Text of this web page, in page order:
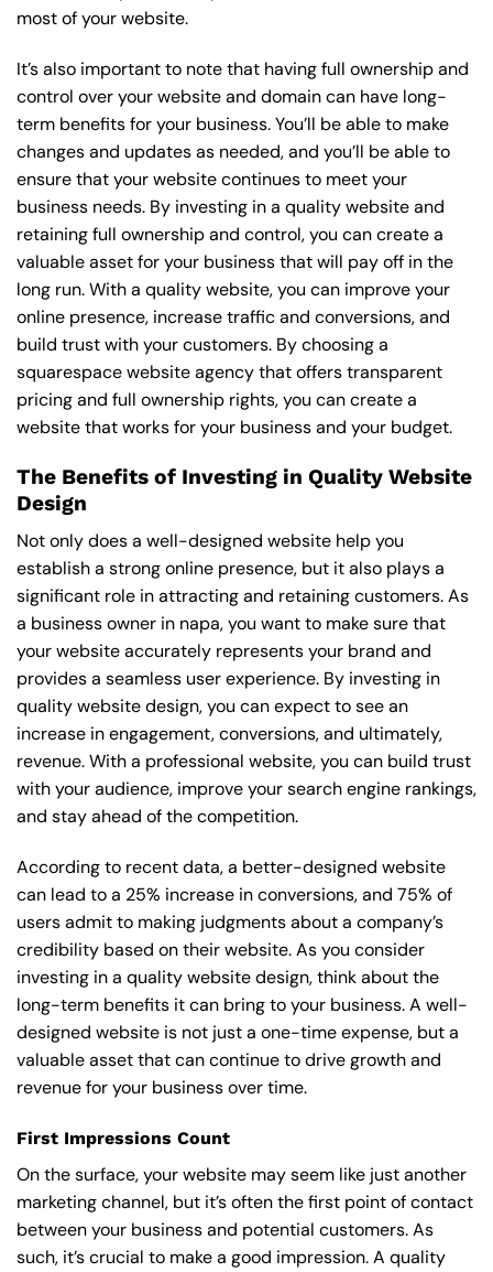
most of your website.
It’s also important to note that having full ownership and
control over your website and domain can have long-
term benefits for your business. You’ll be able to make
changes and updates as needed, and you’ll be able to
ensure that your website continues to meet your
business needs. By investing in a quality website and
retaining full ownership and control, you can create a
valuable asset for your business that will pay off in the
long run. With a quality website, you can improve your
online presence, increase traffic and conversions, and
build trust with your customers. By choosing a
squarespace website agency that offers transparent
pricing and full ownership rights, you can create a
website that works for your business and your budget.
The Benefits of Investing in Quality Website
Design
Not only does a well-designed website help you
establish a strong online presence, but it also plays a
significant role in attracting and retaining customers. As
a business owner in napa, you want to make sure that
your website accurately represents your brand and
provides a seamless user experience. By investing in
quality website design, you can expect to see an
increase in engagement, conversions, and ultimately,
revenue. With a professional website, you can build trust
with your audience, improve your search engine rankings,
and stay ahead of the competition.
According to recent data, a better-designed website
can lead to a 25% increase in conversions, and 75% of
users admit to making judgments about a company’s
credibility based on their website. As you consider
investing in a quality website design, think about the
long-term benefits it can bring to your business. A well-
designed website is not just a one-time expense, but a
valuable asset that can continue to drive growth and
revenue for your business over time.
First Impressions Count
On the surface, your website may seem like just another
marketing channel, but it’s often the first point of contact
between your business and potential customers. As
such, it’s crucial to make a good impression. A quality